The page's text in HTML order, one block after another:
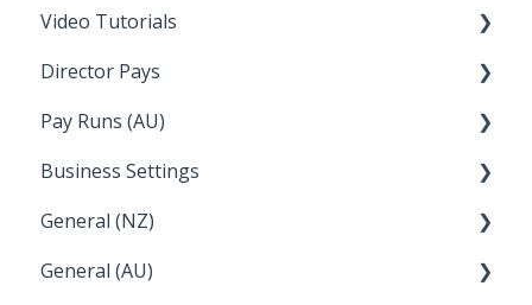
How Do I....
Video Tutorials
How to....
Director Pays
Director Pays
Pay Runs (AU)
How do I...
Terminations
Earnings
Business Settings
Setup and Configuration
Employee Management
General (NZ)
FAQ
General (AU)